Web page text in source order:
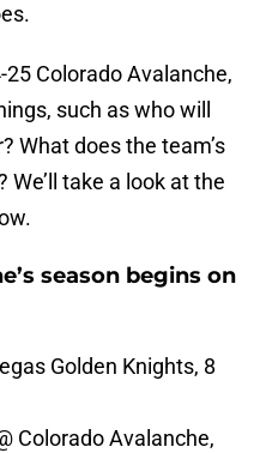
Colorado Avalanche,
such as who will
What does the team’s
take a look at the
season begins on
Golden Knights, 8
Colorado Avalanche,